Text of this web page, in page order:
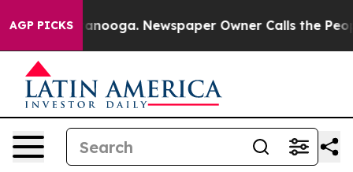
AGP PICKS Newspaper Owner Calls the People